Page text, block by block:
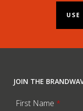
JOIN THE
First Name *